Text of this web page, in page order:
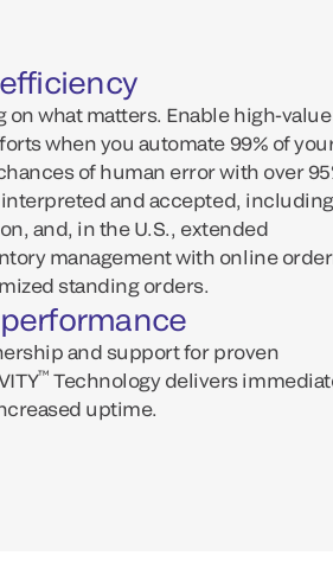
what matters. Enable high-value
when you automate 99% of
of human error with over
and accepted, including
and, in the U.S., extended
management with online
standing orders.
and support for proven
™ Technology delivers
uptime.